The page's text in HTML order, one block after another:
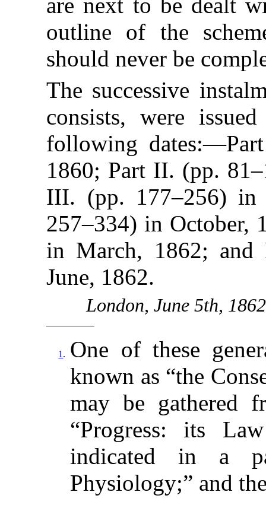
outline of the
should never be
The successive
consists, were
following
1860; Part II. (pp.
III. (pp. 177–256)
257–334) in October,
in March, 1862;
June, 1862.
London, June 5th, 1862
1 . One of these
known as “the
may be gathered
“Progress: its
indicated in a
Physiology;” and